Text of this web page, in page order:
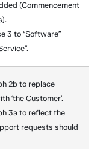
(Commencement
3 to “Software”
2b to replace
‘the Customer’.
3a to reflect the
requests should